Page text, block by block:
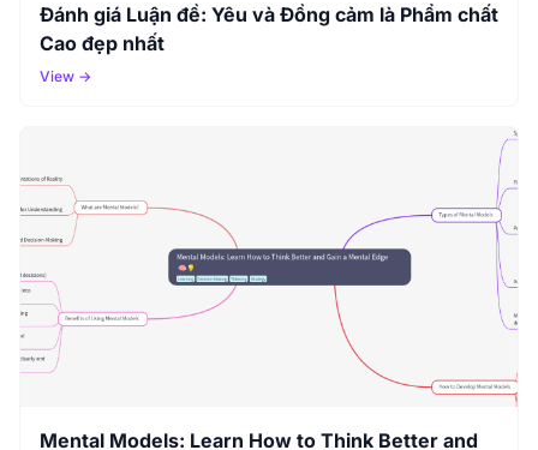
Đánh giá Luận đề: Yêu và Đồng cảm là Phẩm chất
Cao đẹp nhất
View →
Mental Models: Learn How to Think Better and